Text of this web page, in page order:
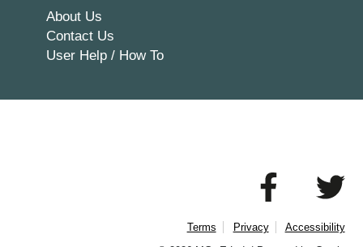
About Us
Contact Us
User Help / How To
Terms Privacy
Accessibility